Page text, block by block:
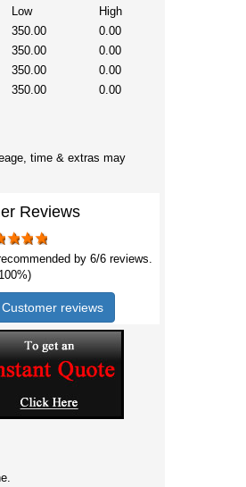
Low
High
350.00
0.00
350.00
0.00
350.00
0.00
350.00
0.00
time & extras may
Reviews
by 6/6 reviews.
reviews